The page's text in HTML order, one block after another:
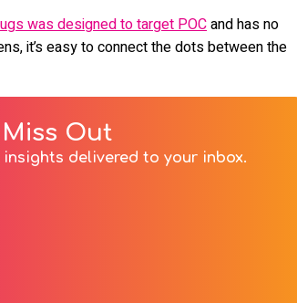
was designed to target POCand has no
it’s easy to connect the dots between the
Miss Out
delivered to your inbox.